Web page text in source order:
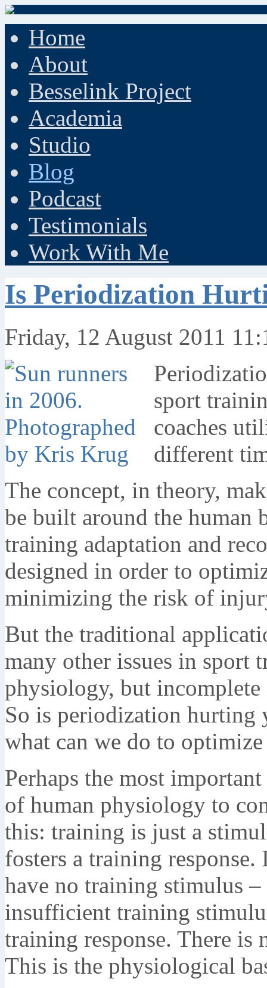
Home
About
Besselink Project
Academia
Studio
Blog
Podcast
Testimonials
Work With Me
Is Periodization
Friday, 12 August 2011
sport
coaches
different
The concept, in theory,
be built around the human
training adaptation and
designed in order to
minimizing the risk of
But the traditional
many other issues in sport
physiology, but
So is periodization
what can we do to
Perhaps the most important
of human physiology to
this: training is just a
fosters a training
have no training stimulus
insufficient training
training response. There is
This is the physiological